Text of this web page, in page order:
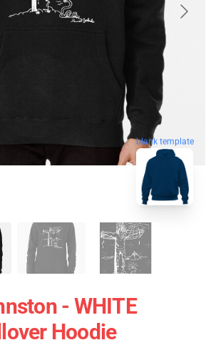
blank template
- WHITE
Hoodie